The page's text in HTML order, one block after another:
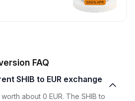
FAQ
about 0 EUR. The SHIB to